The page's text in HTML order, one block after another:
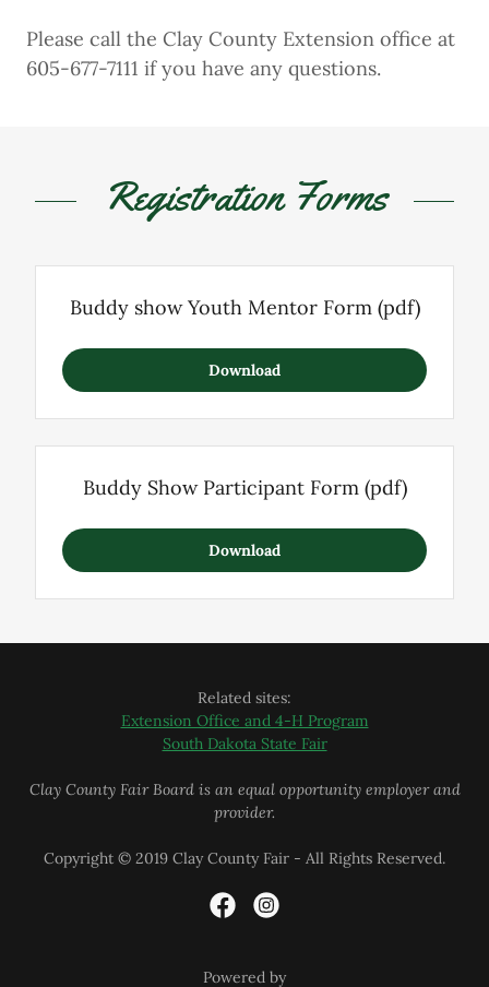
Please call the Clay County Extension office at
605-677-7111 if you have any questions.
Registration Forms
Buddy show Youth Mentor Form(pdf)
Download
Buddy Show Participant Form(pdf)
Download
Related sites:
Extension Office and 4-H Program
South Dakota State Fair
Clay County Fair Board is an equal opportunity employer and
provider.
Copyright © 2019 Clay County Fair - All Rights Reserved.
Powered by